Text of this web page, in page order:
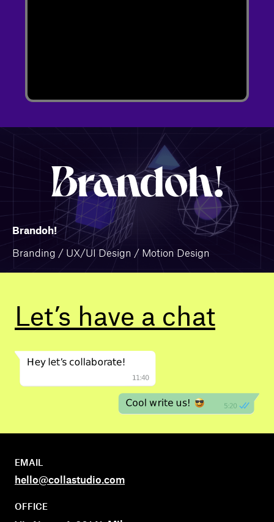
Brandoh!
Branding / UX/UI Design / Motion Design
Let’s have a chat
EMAIL
hello@collastudio.com
OFFICE